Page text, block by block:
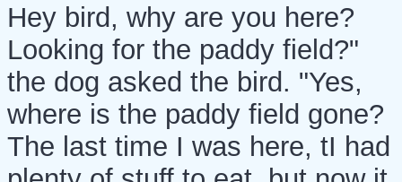
Hey bird, why are you here?
Looking for the paddy field?"
the dog asked the bird. "Yes,
where is the paddy field gone?
The last time I was here, tI had